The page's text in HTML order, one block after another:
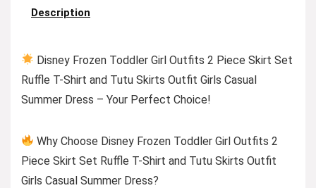
Description
Disney Frozen Toddler Girl Outfits 2 Piece Skirt Set
Ruffle T-Shirt and Tutu Skirts Outfit Girls Casual
Summer Dress – Your Perfect Choice!
Why Choose Disney Frozen Toddler Girl Outfits 2
Piece Skirt Set Ruffle T-Shirt and Tutu Skirts Outfit
Girls Casual Summer Dress?